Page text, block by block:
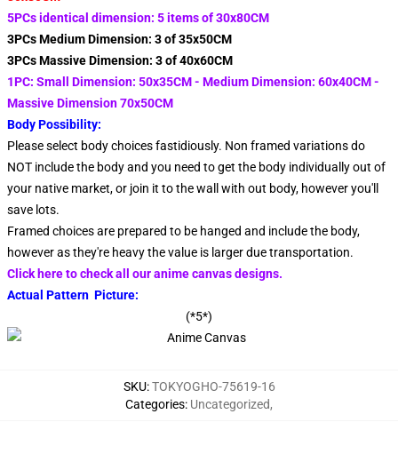
5PCs identical dimension: 5 items of 30x80CM
3PCs Medium Dimension: 3 of 35x50CM
3PCs Massive Dimension: 3 of 40x60CM
1PC: Small Dimension: 50x35CM - Medium Dimension: 60x40CM -
Massive Dimension 70x50CM
Body Possibility:
Please select body choices fastidiously. Non framed variations do
NOT include the body and you need to get the body individually out of
your native market, or join it to the wall with out body, however you'll
save lots.
Framed choices are prepared to be hanged and include the body,
however as they're heavy the value is larger due transportation.
Click here to check all our anime canvas designs.
Actual Pattern Picture:
(*5*)
SKU:TOKYOGHO-75619-16
Categories: Uncategorized,